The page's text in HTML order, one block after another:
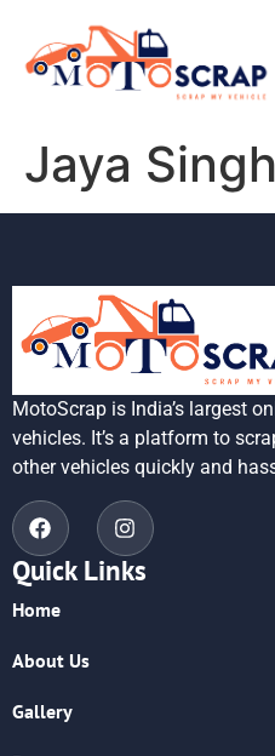
Jaya Singh
MotoScrap is India’s largest
vehicles. It’s a platform to
other vehicles quickly and
Quick Links
Home
About Us
Gallery